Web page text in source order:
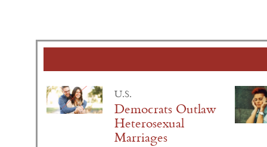
U.S.
Democrats Outlaw
Heterosexual
Marriages